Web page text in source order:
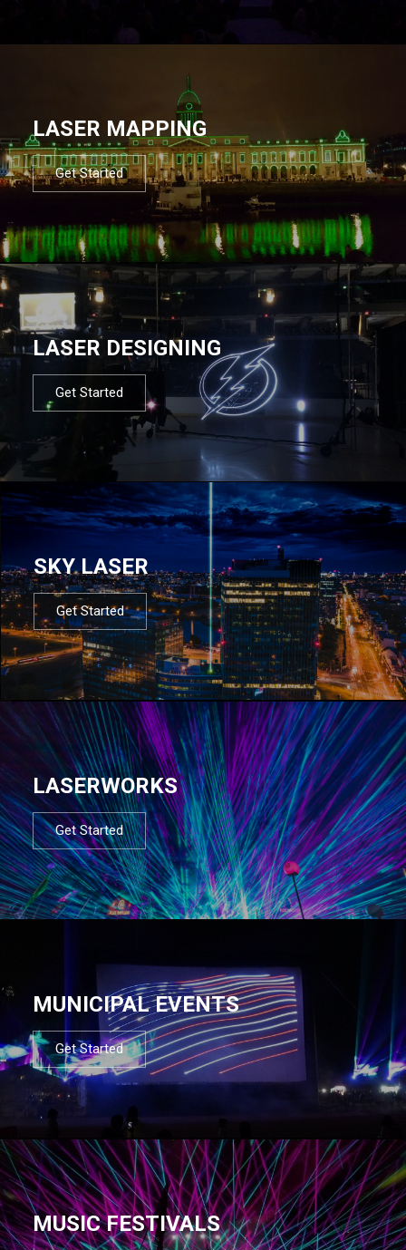
LASER MAPPING
Get Started
LASER DESIGNING
Get Started
SKY LASER
Get Started
LASERWORKS
Get Started
MUNICIPAL EVENTS
Get Started
MUSIC FESTIVALS